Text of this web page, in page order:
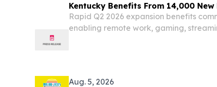
Kentucky Benefits From 14,000
Rapid Q2 2026 expansion benefits
enabling remote work, gaming,
Aug. 5, 2026